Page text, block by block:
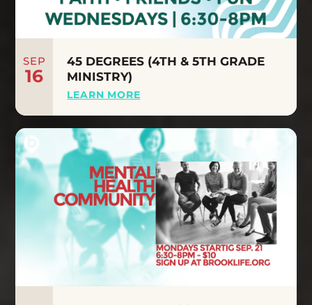
SEP
16
45 DEGREES (4TH & 5TH GRADE
MINISTRY)
LEARN MORE